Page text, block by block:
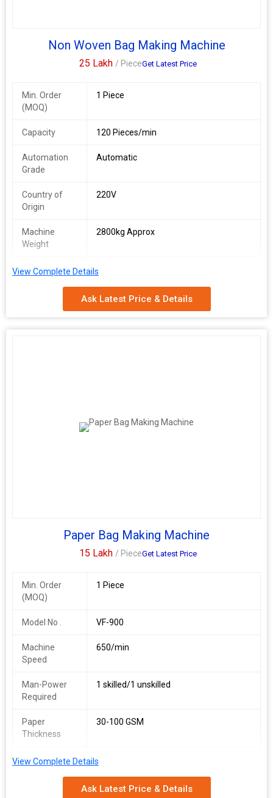
Non Woven Bag Making Machine
25 Lakh / PieceGet Latest Price
Min. Order
(MOQ)
1 Piece
Capacity 120 Pieces/min
Automation
Grade
Automatic
Country of
Origin
220V
Machine
Weight
2800kg Approx
Bag Material Fabric
Square
View Complete Details
Ask Latest Price & Details
Paper Bag Making Machine
15 Lakh / PieceGet Latest Price
Min. Order
(MOQ)
1 Piece
Model No . VF-900
Machine
Speed
650/min
Man-Power
Required
1 skilled/1 unskilled
Paper
Thickness
30-100 GSM
Power Supply 380 V, 50 Hz
24 kW
View Complete Details
Ask Latest Price & Details